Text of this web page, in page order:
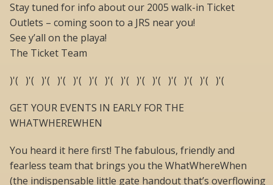
Stay tuned for info about our 2005 walk-in Ticket
Outlets – coming soon to a JRS near you!
See y’all on the playa!
The Ticket Team
)'( )'( )'( )'( )'( )'( )'( )'( )'( )'( )'( )'( )'( )'(
GET YOUR EVENTS IN EARLY FOR THE
WHATWHEREWHEN
You heard it here first! The fabulous, friendly and
fearless team that brings you the WhatWhereWhen
(the indispensable little gate handout that’s overflowing